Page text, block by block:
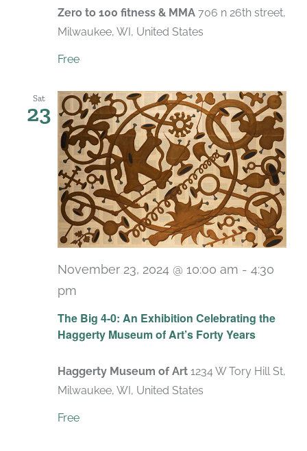
Zero to 100 fitness & MMA 706 n 26th street,
Milwaukee, WI, United States
Free
Sat
23
The Big 4-0: An Exhibition Celebrating the
Haggerty Museum of Art’s Forty Years
November 23, 2024 @ 10:00 am - 4:30
pm
Haggerty Museum of Art 1234 W Tory Hill St,
Milwaukee, WI, United States
Free